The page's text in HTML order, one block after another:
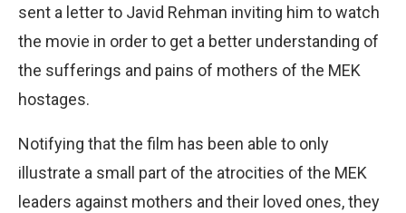
sent a letter to Javid Rehman inviting him to watch
the movie in order to get a better understanding of
the sufferings and pains of mothers of the MEK
hostages.
Notifying that the film has been able to only
illustrate a small part of the atrocities of the MEK
leaders against mothers and their loved ones, they